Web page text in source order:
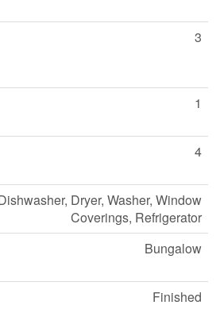
3
1
4
Dryer, Washer, Window
Coverings, Refrigerator
Bungalow
Finished